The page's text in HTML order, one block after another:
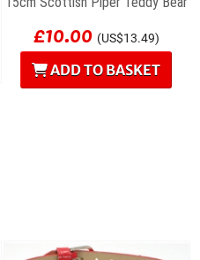
£10.00 (US$13.49)
ADD TO BASKET